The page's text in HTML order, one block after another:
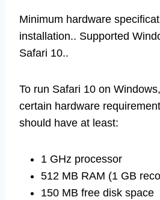
Minimum hardware
installation.. Supported
Safari 10..
To run Safari 10 on
certain hardware
should have at least:
1 GHz processor
512 MB RAM (1 GB
150 MB free disk space